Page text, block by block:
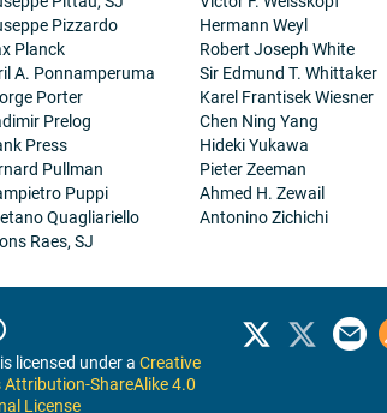
Pizzardo
Planck
A. Ponnamperuma
Porter
Prelog
Press
Pullman
Puppi
Quagliariello
Raes, SJ
Hermann Weyl
Robert Joseph White
Sir Edmund T. Whittaker
Karel Frantisek Wiesner
Chen Ning Yang
Hideki Yukawa
Pieter Zeeman
Ahmed H. Zewail
Antonino Zichichi
licensed under aCreative
ShareAlike 4.0
License